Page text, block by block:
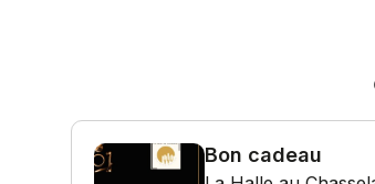
Bon cadeau